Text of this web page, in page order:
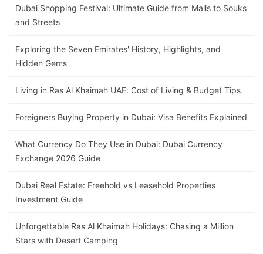
Dubai Shopping Festival: Ultimate Guide from Malls to Souks
and Streets
Exploring the Seven Emirates' History, Highlights, and
Hidden Gems
Living in Ras Al Khaimah UAE: Cost of Living & Budget Tips
Foreigners Buying Property in Dubai: Visa Benefits Explained
What Currency Do They Use in Dubai: Dubai Currency
Exchange 2026 Guide
Dubai Real Estate: Freehold vs Leasehold Properties
Investment Guide
Unforgettable Ras Al Khaimah Holidays: Chasing a Million
Stars with Desert Camping